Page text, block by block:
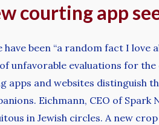
courting app
have been “a random fact I love
unfavorable evaluations for
apps and websites distinguish
Eichmann, CEO of Spark
in Jewish circles. A new